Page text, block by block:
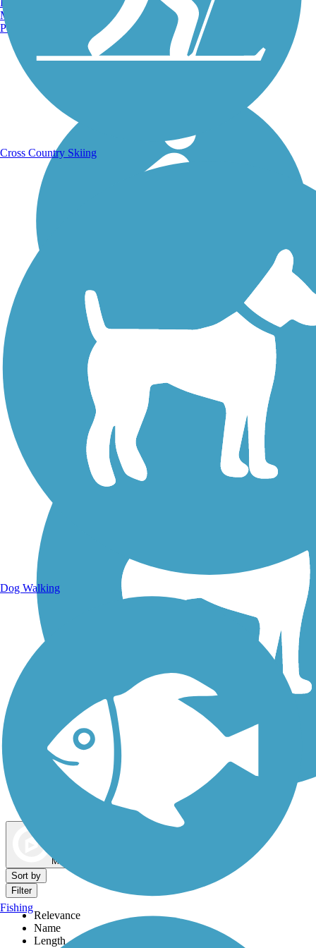
Walking Trails
Dog Walking Trails
Map view
Sort by
Filter
Relevance
Name
Length
Manchester, NH
Portland, ME
Cross Country Skiing
Dog Walking
Fishing